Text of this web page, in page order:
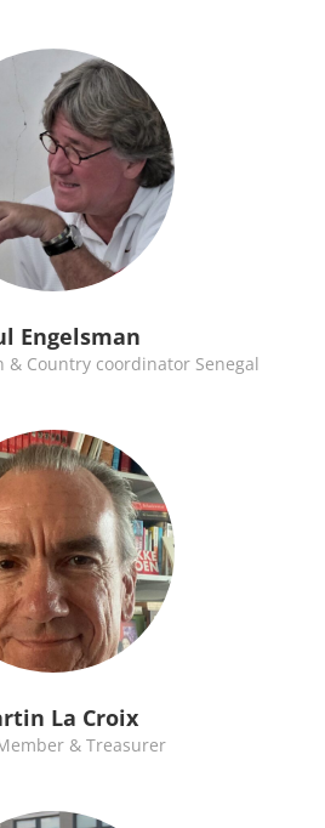
Engelsman
& Country coordinator Senegal
La Croix
& Treasurer